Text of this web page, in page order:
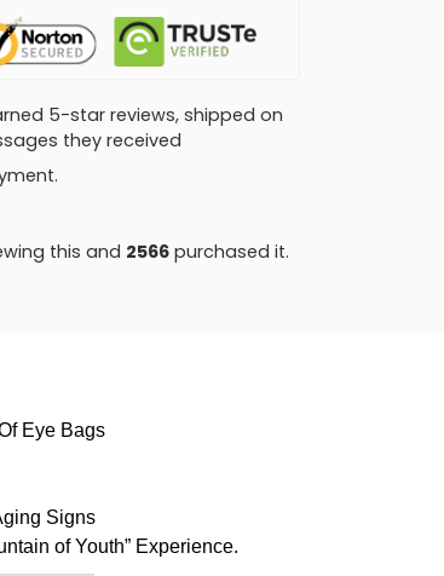
5-star reviews, shipped on
they received
this and 2570 purchased it.
Eye Bags
Signs
of Youth” Experience.